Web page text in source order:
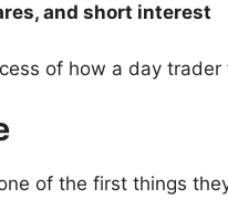
and short interest
of how a day
of the first things